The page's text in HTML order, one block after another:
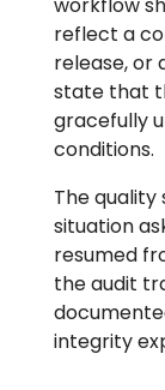
workflow
reflect a
release, or
state that
gracefully
conditions.
The
situation
resumed
the audit
integrity